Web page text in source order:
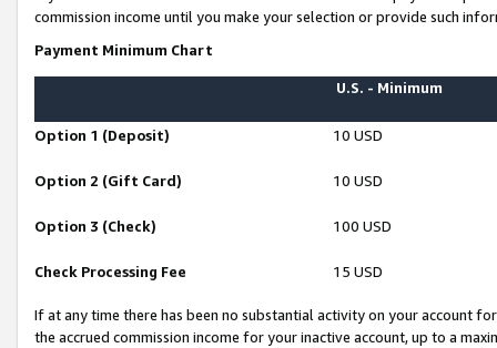
commission income until you make your selection or provide such
Payment Minimum Chart
U.S. - Minimum
Option 1 (Deposit) 10 USD
Option 2 (Gift Card) 10 USD
Option 3 (Check) 100 USD
Check Processing Fee 15 USD
If at any time there has been no substantial activity on your account
the accrued commission income for your inactive account, up to a